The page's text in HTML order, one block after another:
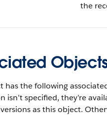
the
has the following
isn’t specified, they’re
as this object.